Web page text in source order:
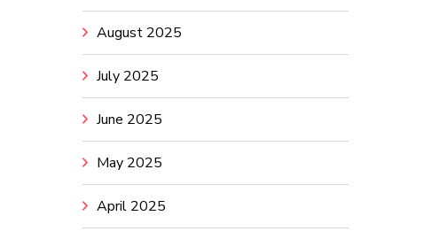
August 2025
July 2025
June 2025
May 2025
April 2025